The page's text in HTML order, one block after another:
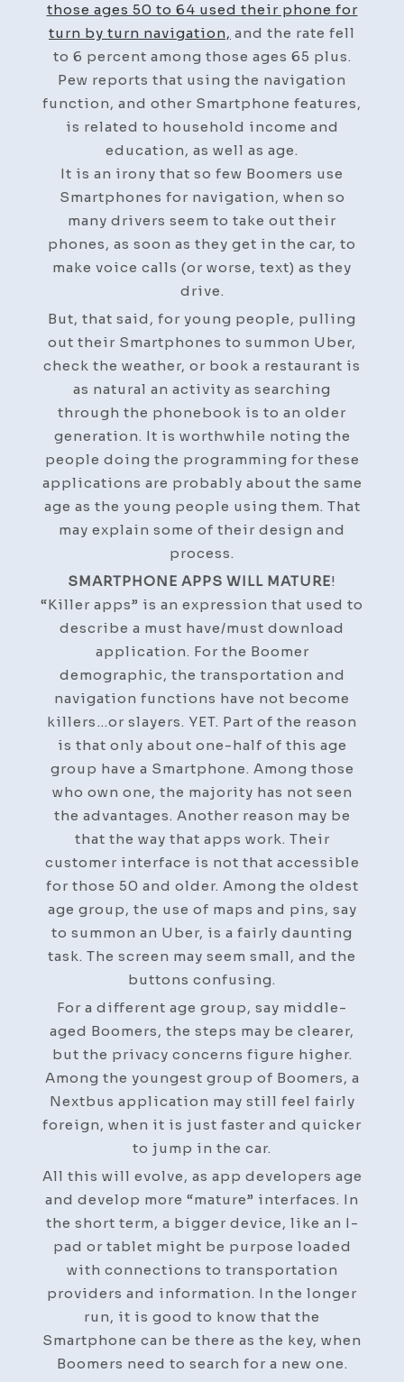
those ages 50 to 64 used their phone for
turn by turn navigation, and the rate fell
to 6 percent among those ages 65 plus.
Pew reports that using the navigation
function, and other Smartphone features,
is related to household income and
education, as well as age.
It is an irony that so few Boomers use
Smartphones for navigation, when so
many drivers seem to take out their
phones, as soon as they get in the car, to
make voice calls (or worse, text) as they
drive.
But, that said, for young people, pulling
out their Smartphones to summon Uber,
check the weather, or book a restaurant is
as natural an activity as searching
through the phonebook is to an older
generation. It is worthwhile noting the
people doing the programming for these
applications are probably about the same
age as the young people using them. That
may explain some of their design and
process.
SMARTPHONE APPS WILL MATURE!
“Killer apps” is an expression that used to
describe a must have/must download
application. For the Boomer
demographic, the transportation and
navigation functions have not become
killers…or slayers. YET. Part of the reason
is that only about one-half of this age
group have a Smartphone. Among those
who own one, the majority has not seen
the advantages. Another reason may be
that the way that apps work. Their
customer interface is not that accessible
for those 50 and older. Among the oldest
age group, the use of maps and pins, say
to summon an Uber, is a fairly daunting
task. The screen may seem small, and the
buttons confusing.
For a different age group, say middle-
aged Boomers, the steps may be clearer,
but the privacy concerns figure higher.
Among the youngest group of Boomers, a
Nextbus application may still feel fairly
foreign, when it is just faster and quicker
to jump in the car.
All this will evolve, as app developers age
and develop more “mature” interfaces. In
the short term, a bigger device, like an I-
pad or tablet might be purpose loaded
with connections to transportation
providers and information. In the longer
run, it is good to know that the
Smartphone can be there as the key, when
Boomers need to search for a new one.